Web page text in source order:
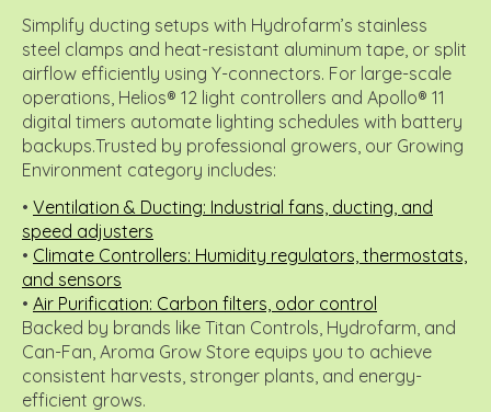
Simplify ducting setups with Hydrofarm’s stainless
steel clamps and heat-resistant aluminum tape, or split
airflow efficiently using Y-connectors. For large-scale
operations, Helios® 12 light controllers and Apollo® 11
digital timers automate lighting schedules with battery
backups.Trusted by professional growers, our Growing
Environment category includes:
• Ventilation & Ducting: Industrial fans, ducting, and
speed adjusters
• Climate Controllers: Humidity regulators, thermostats,
and sensors
• Air Purification: Carbon filters, odor control
Backed by brands like Titan Controls, Hydrofarm, and
Can-Fan, Aroma Grow Store equips you to achieve
consistent harvests, stronger plants, and energy-
efficient grows.